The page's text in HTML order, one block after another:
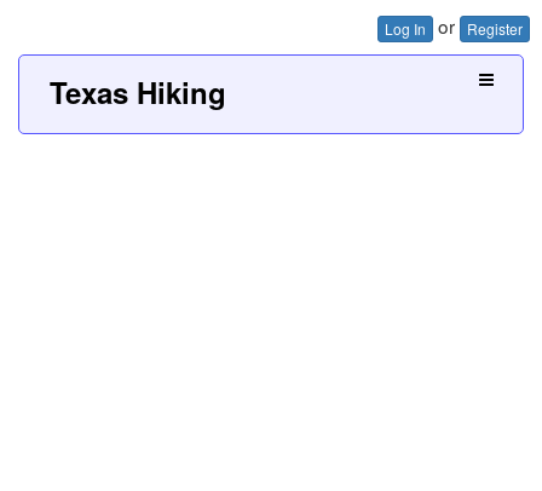
Log In or Register
Texas Hiking